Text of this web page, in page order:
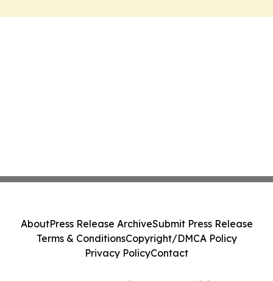
AboutPress Release ArchiveSubmit Press Release
Terms & ConditionsCopyright/DMCA Policy
Privacy PolicyContact